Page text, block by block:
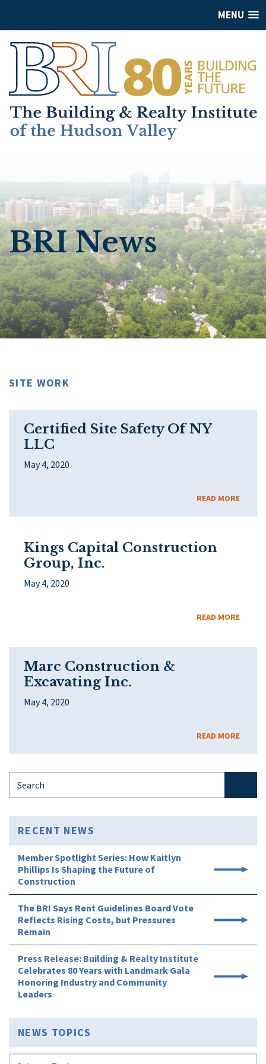
MENU
BRI News
SITE WORK
Certified Site Safety Of NY
LLC
May 4, 2020
READ MORE
Kings Capital Construction
Group, Inc.
May 4, 2020
READ MORE
Marc Construction &
Excavating Inc.
May 4, 2020
READ MORE
RECENT NEWS
Member Spotlight Series: How Kaitlyn
Phillips Is Shaping the Future of
Construction
The BRI Says Rent Guidelines Board Vote
Reflects Rising Costs, but Pressures
Remain
Press Release: Building & Realty Institute
Celebrates 80 Years with Landmark Gala
Honoring Industry and Community
Leaders
NEWS TOPICS